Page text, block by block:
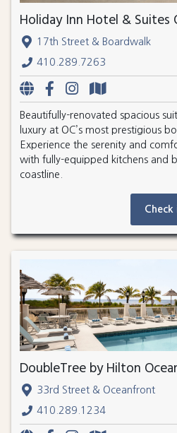
Holiday Inn Hotel & Suites
17th Street & Boardwalk
410.289.7263
Beautifully-renovated spacious
luxury at OC’s most prestigious
Experience the serenity and
with fully-equipped kitchens and
coastline.
DoubleTree by Hilton
33rd Street & Oceanfront
410.289.1234